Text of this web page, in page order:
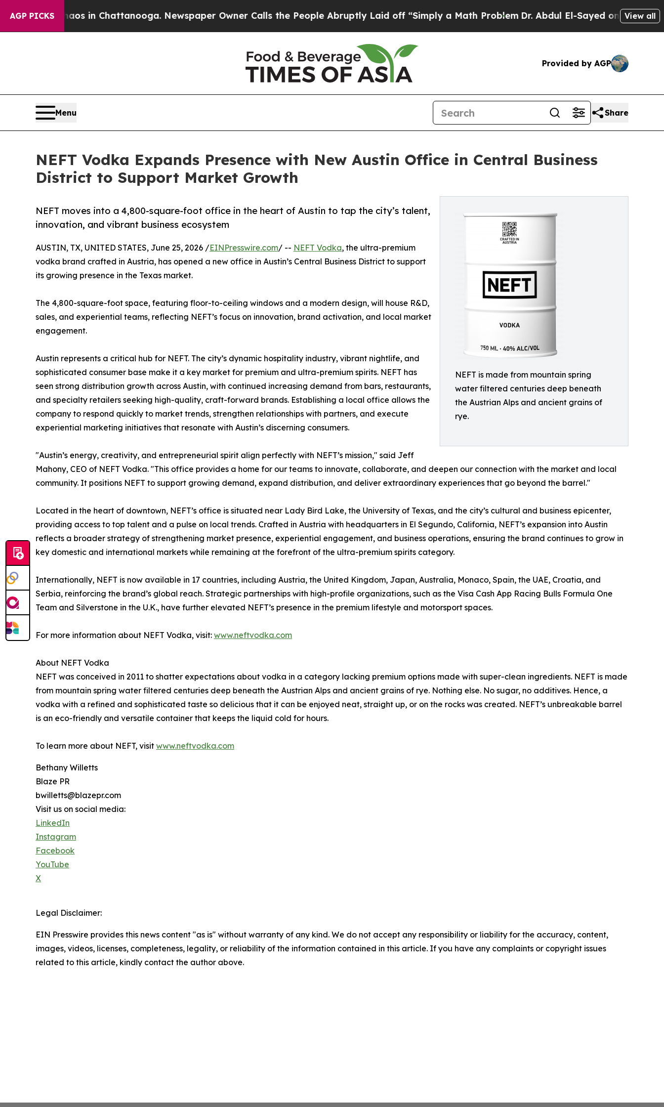
AGP PICKS
Chaos in Chattanooga. Newspaper Owner Calls the People Abruptly Laid off “Simply a Math ProblemDr. Abdul El-Sayed on HistoricView all
Provided by AGP
Menu Share
NEFT Vodka Expands Presence with New Austin Office in Central Business
District to Support Market Growth
NEFT is made from mountain spring
water filtered centuries deep beneath
the Austrian Alps and ancient grains of
rye.
NEFT moves into a 4,800-square-foot office in the heart of Austin to tap the city’s talent,
innovation, and vibrant business ecosystem
AUSTIN, TX, UNITED STATES, June 25, 2026 /EINPresswire.com/ -- NEFT Vodka, the ultra-premium
vodka brand crafted in Austria, has opened a new office in Austin’s Central Business District to support
its growing presence in the Texas market.
The 4,800-square-foot space, featuring floor-to-ceiling windows and a modern design, will house R&D,
sales, and experiential teams, reflecting NEFT’s focus on innovation, brand activation, and local market
engagement.
Austin represents a critical hub for NEFT. The city’s dynamic hospitality industry, vibrant nightlife, and
sophisticated consumer base make it a key market for premium and ultra-premium spirits. NEFT has
seen strong distribution growth across Austin, with continued increasing demand from bars, restaurants,
and specialty retailers seeking high-quality, craft-forward brands. Establishing a local office allows the
company to respond quickly to market trends, strengthen relationships with partners, and execute
experiential marketing initiatives that resonate with Austin’s discerning consumers.
"Austin’s energy, creativity, and entrepreneurial spirit align perfectly with NEFT’s mission," said Jeff
Mahony, CEO of NEFT Vodka. "This office provides a home for our teams to innovate, collaborate, and deepen our connection with the market and local
community. It positions NEFT to support growing demand, expand distribution, and deliver extraordinary experiences that go beyond the barrel."
Located in the heart of downtown, NEFT’s office is situated near Lady Bird Lake, the University of Texas, and the city’s cultural and business epicenter,
providing access to top talent and a pulse on local trends. Crafted in Austria with headquarters in El Segundo, California, NEFT’s expansion into Austin
reflects a broader strategy of strengthening market presence, experiential engagement, and business operations, ensuring the brand continues to grow in
key domestic and international markets while remaining at the forefront of the ultra-premium spirits category.
Internationally, NEFT is now available in 17 countries, including Austria, the United Kingdom, Japan, Australia, Monaco, Spain, the UAE, Croatia, and
Serbia, reinforcing the brand’s global reach. Strategic partnerships with high-profile organizations, such as the Visa Cash App Racing Bulls Formula One
Team and Silverstone in the U.K., have further elevated NEFT’s presence in the premium lifestyle and motorsport spaces.
For more information about NEFT Vodka, visit: www.neftvodka.com
About NEFT Vodka
NEFT was conceived in 2011 to shatter expectations about vodka in a category lacking premium options made with super-clean ingredients. NEFT is made
from mountain spring water filtered centuries deep beneath the Austrian Alps and ancient grains of rye. Nothing else. No sugar, no additives. Hence, a
vodka with a refined and sophisticated taste so delicious that it can be enjoyed neat, straight up, or on the rocks was created. NEFT’s unbreakable barrel
is an eco-friendly and versatile container that keeps the liquid cold for hours.
To learn more about NEFT, visit www.neftvodka.com
Bethany Willetts
Blaze PR
bwilletts@blazepr.com
Visit us on social media:
LinkedIn
Instagram
Facebook
YouTube
X
Legal Disclaimer:
EIN Presswire provides this news content "as is" without warranty of any kind. We do not accept any responsibility or liability for the accuracy, content,
images, videos, licenses, completeness, legality, or reliability of the information contained in this article. If you have any complaints or copyright issues
related to this article, kindly contact the author above.